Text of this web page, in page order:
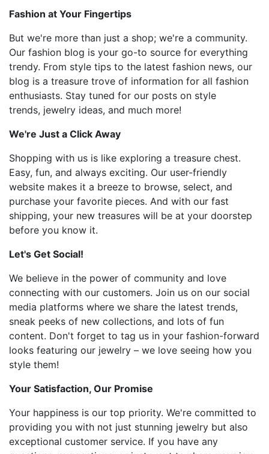
Fashion at Your Fingertips
But we're more than just a shop; we're a community.
Our fashion blog is your go-to source for everything
trendy. From style tips to the latest fashion news, our
blog is a treasure trove of information for all fashion
enthusiasts. Stay tuned for our posts on style
trends, jewelry ideas, and much more!
We're Just a Click Away
Shopping with us is like exploring a treasure chest.
Easy, fun, and always exciting. Our user-friendly
website makes it a breeze to browse, select, and
purchase your favorite pieces. And with our fast
shipping, your new treasures will be at your doorstep
before you know it.
Let's Get Social!
We believe in the power of community and love
connecting with our customers. Join us on our social
media platforms where we share the latest trends,
sneak peeks of new collections, and lots of fun
content. Don't forget to tag us in your fashion-forward
looks featuring our jewelry – we love seeing how you
style them!
Your Satisfaction, Our Promise
Your happiness is our top priority. We're committed to
providing you with not just stunning jewelry but also
exceptional customer service. If you have any